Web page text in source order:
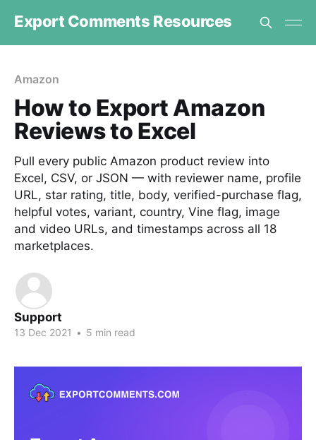
Export Comments Resources
Amazon
How to Export Amazon
Reviews to Excel
Pull every public Amazon product review into
Excel, CSV, or JSON — with reviewer name, profile
URL, star rating, title, body, verified-purchase flag,
helpful votes, variant, country, Vine flag, image
and video URLs, and timestamps across all 18
marketplaces.
Support
13 Dec 2021 • 5 min read